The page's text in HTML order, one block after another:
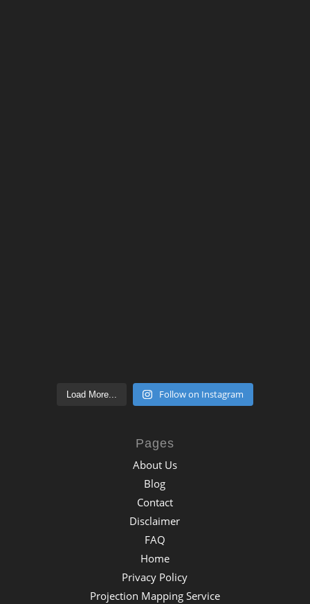
Load More... Follow on Instagram
Pages
About Us
Blog
Contact
Disclaimer
FAQ
Home
Privacy Policy
Projection Mapping Service